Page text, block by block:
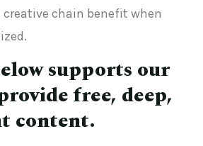
chain benefit when
supports our
free, deep,
content.